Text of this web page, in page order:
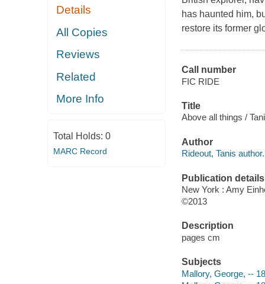
Details
All Copies
Reviews
Related
More Info
Total Holds: 0
MARC Record
has haunted him,
restore its former
Call number
FIC RIDE
Title
Above all things /
Author
Rideout, Tanis author.
Publication details
New York : Amy
©2013
Description
pages cm
Subjects
Mallory, George, --